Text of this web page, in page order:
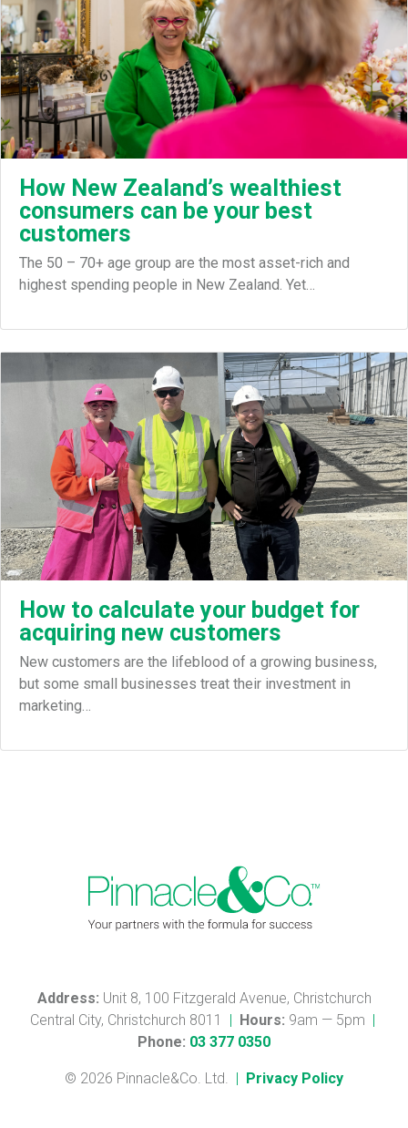
How New Zealand’s wealthiest
consumers can be your best
customers
The 50 – 70+ age group are the most asset-rich and
highest spending people in New Zealand. Yet…
How to calculate your budget for
acquiring new customers
New customers are the lifeblood of a growing business,
but some small businesses treat their investment in
marketing…
Address: Unit 8, 100 Fitzgerald Avenue, Christchurch
Central City, Christchurch 8011
| Hours: 9am — 5pm |
Phone: 03 377 0350
© 2026 Pinnacle&Co. Ltd. | Privacy Policy